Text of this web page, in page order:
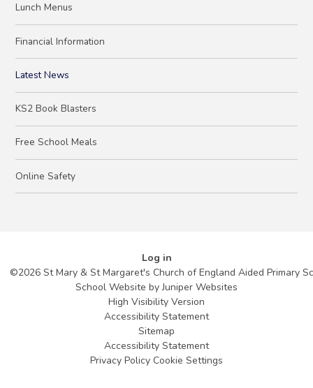
Lunch Menus
Financial Information
Latest News
KS2 Book Blasters
Free School Meals
Online Safety
Log in
©2026 St Mary & St Margaret's Church of England Aided Primary
School Website byJuniper Websites
High Visibility Version
Accessibility Statement
Sitemap
Accessibility Statement
Privacy Policy Cookie Settings